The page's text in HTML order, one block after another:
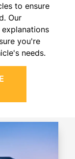
to ensure
Our
you're
needs.